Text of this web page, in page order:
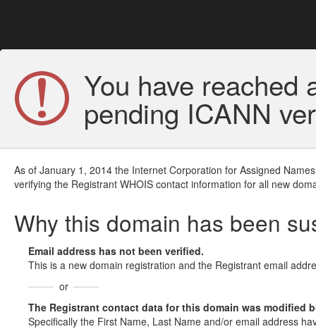
You have reached
pending ICANN
As of January 1, 2014 the Internet Corporation for Assigned
verifying the Registrant WHOIS contact information for all new
Why this domain has been
Email address has not been verified.
This is a new domain registration and the Registrant email
or
The Registrant contact data for this domain was modified
Specifically the First Name, Last Name and/or email address